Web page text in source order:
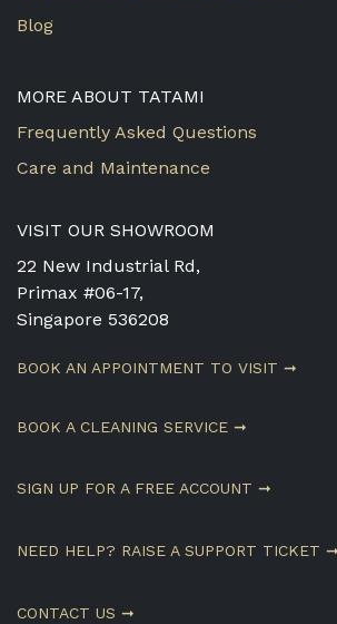
Blog
MORE ABOUT TATAMI
Frequently Asked Questions
Care and Maintenance
VISIT OUR SHOWROOM
22 New Industrial Rd,
Primax #06-17,
Singapore 536208
BOOK AN APPOINTMENT TO VISIT ➞
BOOK A CLEANING SERVICE ➞
SIGN UP FOR A FREE ACCOUNT ➞
NEED HELP? RAISE A SUPPORT TICKET ➞
CONTACT US ➞